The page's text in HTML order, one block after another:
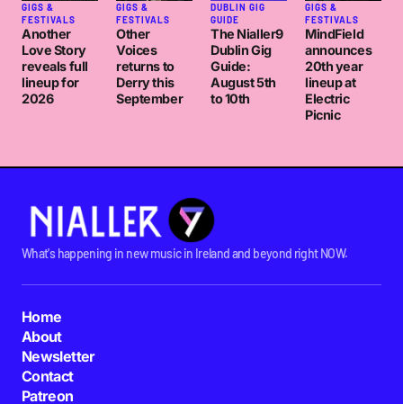
GIGS &
FESTIVALS
Another
Love Story
reveals full
lineup for
2026
GIGS &
FESTIVALS
Other
Voices
returns to
Derry this
September
DUBLIN GIG
GUIDE
The Nialler9
Dublin Gig
Guide:
August 5th
to 10th
GIGS &
FESTIVALS
MindField
announces
20th year
lineup at
Electric
Picnic
What's happening in new music in Ireland and beyond right NOW.
Home
About
Newsletter
Contact
Patreon